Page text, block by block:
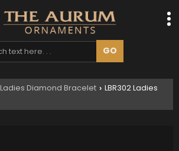
Ladies Diamond Bracelet › LBR302 Ladies